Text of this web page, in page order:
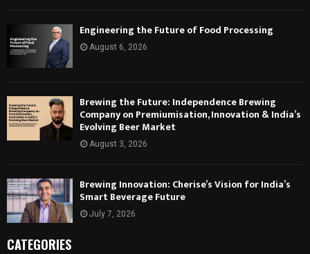
Engineering the Future of Food Processing
August 6, 2026
Brewing the Future: Independence Brewing
Company on Premiumisation, Innovation & India’s
Evolving Beer Market
August 3, 2026
Brewing Innovation: Cherise’s Vision for India’s
Smart Beverage Future
July 7, 2026
CATEGORIES